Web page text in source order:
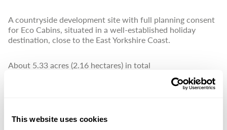
This website uses cookies
A countryside development site with full planning consent
for Eco Cabins, situated in a well-established holiday
destination, close to the East Yorkshire Coast.
About 5.33 acres (2.16 hectares) in total
PROPERTY FEATURES